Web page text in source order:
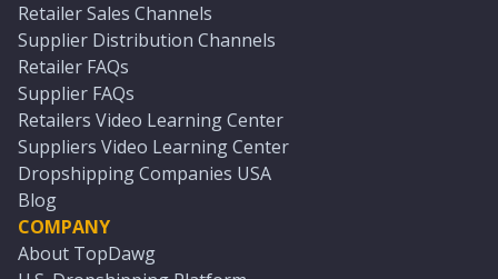
Retailer Sales Channels
Supplier Distribution Channels
Retailer FAQs
Supplier FAQs
Retailers Video Learning Center
Suppliers Video Learning Center
Dropshipping Companies USA
Blog
COMPANY
About TopDawg